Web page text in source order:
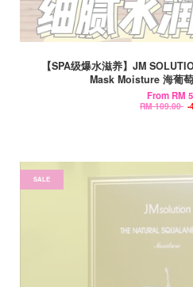
【SPA级爆水滋养】JM
Mask Moisture 海葡
From RM
RM 109.00 -
SALE